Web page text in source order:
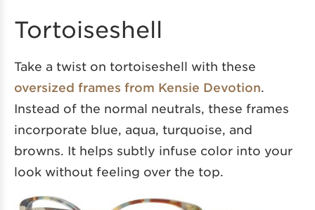
Tortoiseshell
Take a twist on tortoiseshell with these
oversized frames from Kensie Devotion.
Instead of the normal neutrals, these frames
incorporate blue, aqua, turquoise, and
browns. It helps subtly infuse color into your
look without feeling over the top.